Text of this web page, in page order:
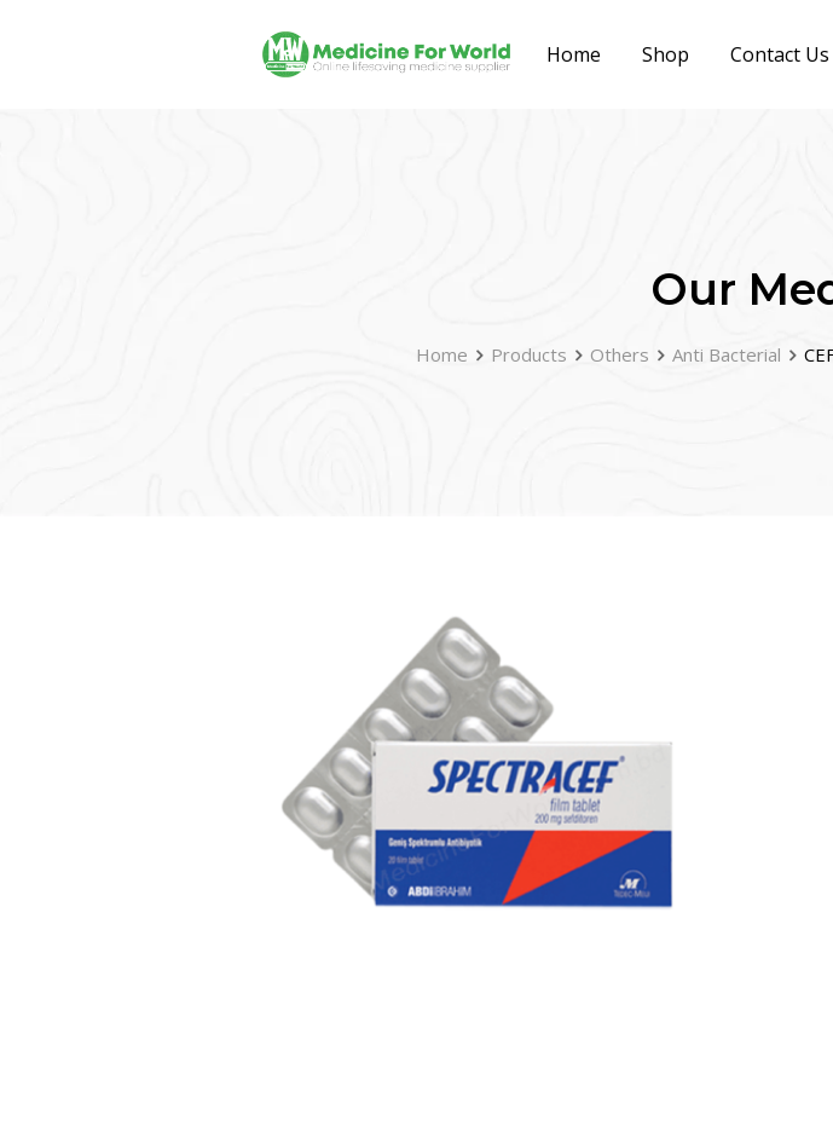
Home Shop Contact Us
Our
Home Products Others Anti Bacterial